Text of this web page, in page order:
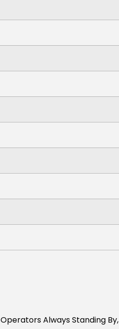
Operators Always Standing By,